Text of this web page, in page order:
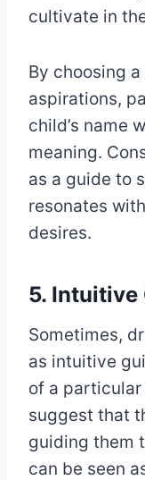
cultivate in
By choosing
aspirations,
child’s name
meaning.
as a guide to
resonates
desires.
5. Intuitive
Sometimes,
as intuitive
of a
suggest that
guiding them
can be seen